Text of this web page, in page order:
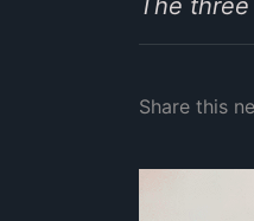
The
Share this